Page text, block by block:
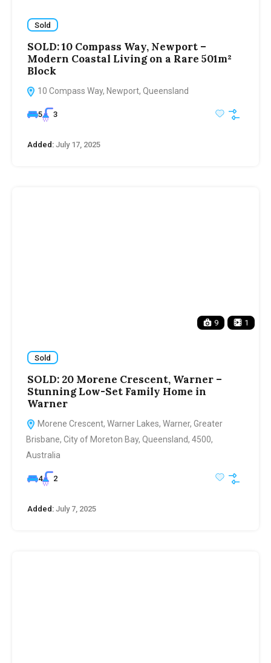
Sold
SOLD: 10 Compass Way, Newport –
Modern Coastal Living on a Rare 501m²
Block
10 Compass Way, Newport, Queensland
5 3
Added: July 17, 2025
9 1
Sold
SOLD: 20 Morene Crescent, Warner –
Stunning Low-Set Family Home in
Warner
Morene Crescent, Warner Lakes, Warner, Greater
Brisbane, City of Moreton Bay, Queensland, 4500,
Australia
4 2
Added: July 7, 2025